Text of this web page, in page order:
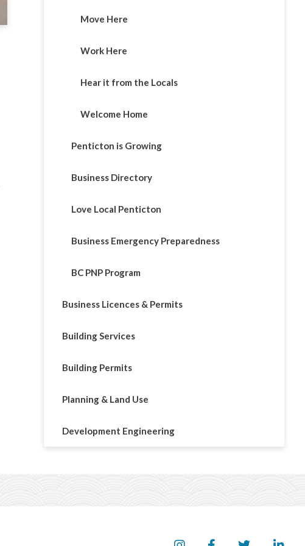
Move Here
Work Here
Hear it from the Locals
Welcome Home
Penticton is Growing
Business Directory
Love Local Penticton
Business Emergency Preparedness
BC PNP Program
Business Licences & Permits
Building Services
Building Permits
Planning & Land Use
Development Engineering